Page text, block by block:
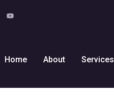
Home About Services